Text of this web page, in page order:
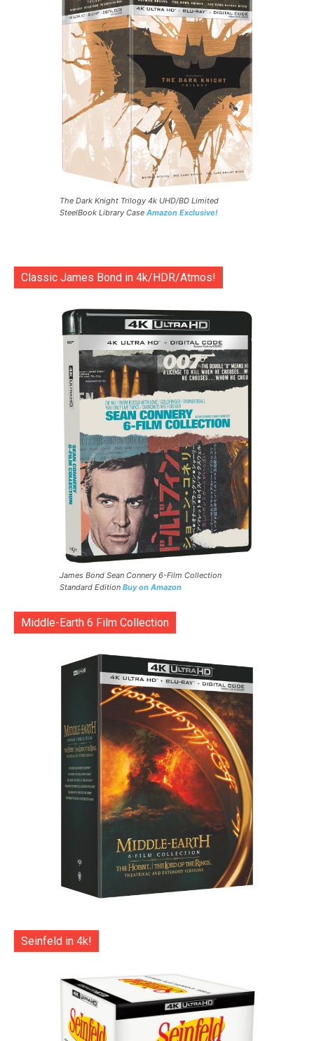
The Dark Knight Trilogy 4k UHD/BD Limited
SteelBook Library Case Amazon Exclusive!
Classic James Bond in 4k/HDR/Atmos!
James Bond Sean Connery 6-Film Collection
Standard Edition Buy on Amazon
Middle-Earth 6 Film Collection
Seinfeld in 4k!